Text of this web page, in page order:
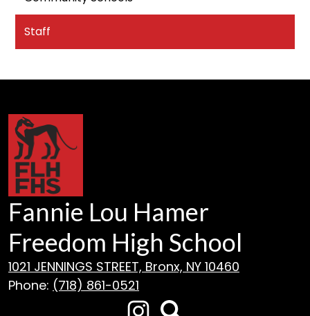
Staff
Fannie Lou Hamer
Freedom High School
1021 JENNINGS STREET, Bronx, NY 10460
Phone: (718) 861-0521
Social